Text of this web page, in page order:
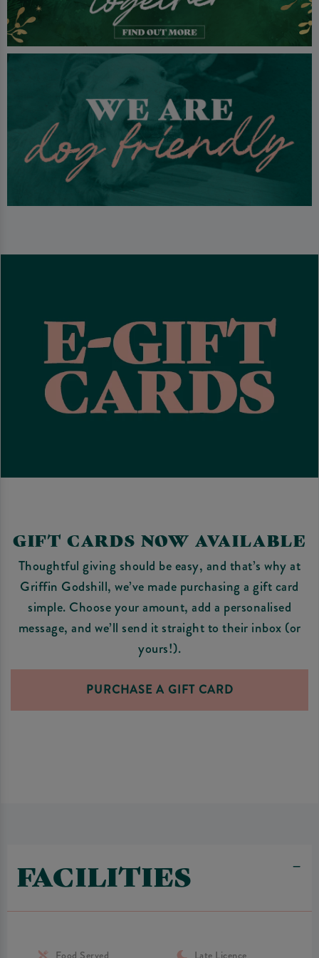
GIFT CARDS NOW AVAILABLE
Thoughtful giving should be easy, and that’s why at
Griffin Godshill, we’ve made purchasing a gift card
simple. Choose your amount, add a personalised
message, and we’ll send it straight to their inbox (or
yours!).
PURCHASE A GIFT CARD
FACILITIES